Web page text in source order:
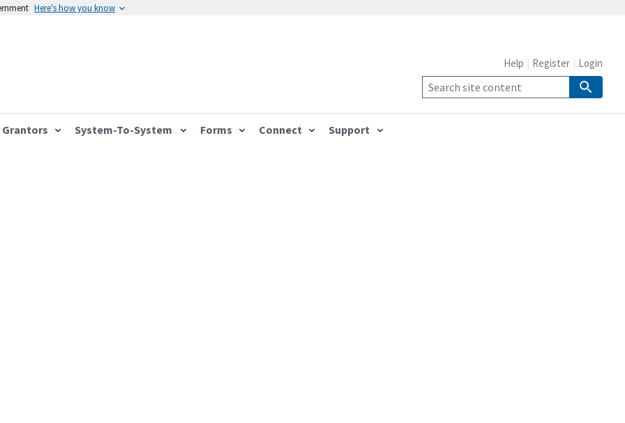
Here's how you know
Grantors System-To-System Forms Connect Support
Help Register Login